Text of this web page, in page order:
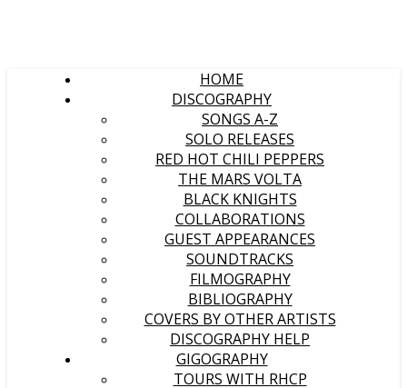
HOME
DISCOGRAPHY
SONGS A-Z
SOLO RELEASES
RED HOT CHILI PEPPERS
THE MARS VOLTA
BLACK KNIGHTS
COLLABORATIONS
GUEST APPEARANCES
SOUNDTRACKS
FILMOGRAPHY
BIBLIOGRAPHY
COVERS BY OTHER ARTISTS
DISCOGRAPHY HELP
GIGOGRAPHY
TOURS WITH RHCP